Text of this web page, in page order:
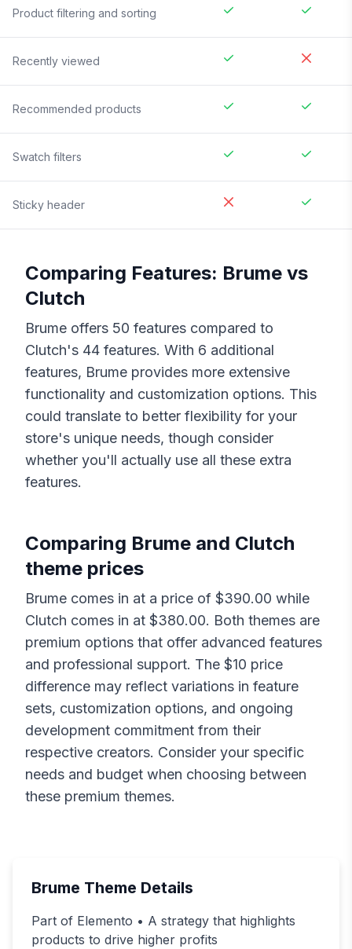
Product filtering and sorting
Recently viewed
Recommended products
Swatch filters
Sticky header
Comparing Features: Brume vs
Clutch
Brume offers 50 features compared to
Clutch's 44 features. With 6 additional
features, Brume provides more extensive
functionality and customization options. This
could translate to better flexibility for your
store's unique needs, though consider
whether you'll actually use all these extra
features.
Comparing Brume and Clutch
theme prices
Brume comes in at a price of $390.00 while
Clutch comes in at $380.00. Both themes are
premium options that offer advanced features
and professional support. The $10 price
difference may reflect variations in feature
sets, customization options, and ongoing
development commitment from their
respective creators. Consider your specific
needs and budget when choosing between
these premium themes.
Brume Theme Details
Part of Elemento • A strategy that highlights
products to drive higher profits